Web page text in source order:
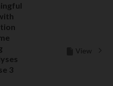
3
View